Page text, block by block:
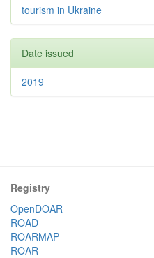
tourism in Ukraine
Date issued
2019
Registry
OpenDOAR
ROAD
ROARMAP
ROAR